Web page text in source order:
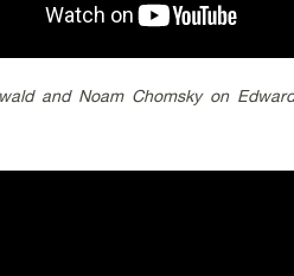
and Noam Chomsky on